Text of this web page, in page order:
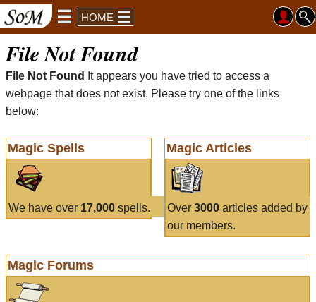
HOME
File Not Found
File Not Found
It appears you have tried to access a
webpage that does not exist. Please try one of the links
below:
Magic Spells
We have over 17,000 spells.
Magic Articles
Over 3000articles added by
our members.
Magic Forums